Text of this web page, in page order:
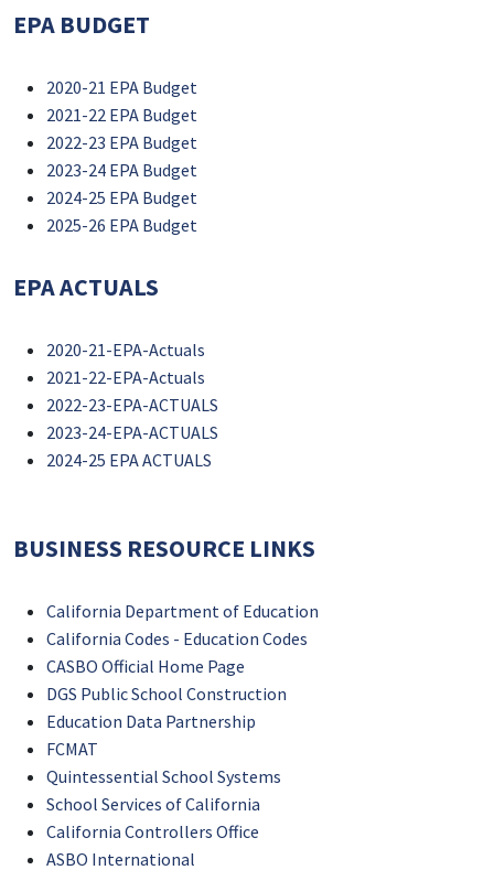
EPA BUDGET
2020-21 EPA Budget
2021-22 EPA Budget
2022-23 EPA Budget
2023-24 EPA Budget
2024-25 EPA Budget
2025-26 EPA Budget
EPA ACTUALS
2020-21-EPA-Actuals
2021-22-EPA-Actuals
2022-23-EPA-ACTUALS
2023-24-EPA-ACTUALS
2024-25 EPA ACTUALS
BUSINESS RESOURCE LINKS
California Department of Education
California Codes - Education Codes
CASBO Official Home Page
DGS Public School Construction
Education Data Partnership
FCMAT
Quintessential School Systems
School Services of California
California Controllers Office
ASBO International